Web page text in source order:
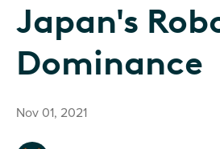
Japan's
Dominance
Nov 01, 2021